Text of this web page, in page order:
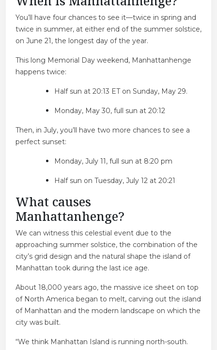
You’ll have four chances to see it—twice in spring and
twice in summer, at either end of the summer solstice,
on June 21, the longest day of the year.
This long Memorial Day weekend, Manhattanhenge
happens twice:
Half sun at 20:13 ET on Sunday, May 29.
Monday, May 30, full sun at 20:12
Then, in July, you’ll have two more chances to see a
perfect sunset:
Monday, July 11, full sun at 8:20 pm
Half sun on Tuesday, July 12 at 20:21
What causes
Manhattanhenge?
We can witness this celestial event due to the
approaching summer solstice, the combination of the
city’s grid design and the natural shape the island of
Manhattan took during the last ice age.
About 18,000 years ago, the massive ice sheet on top
of North America began to melt, carving out the island
of Manhattan and the modern landscape on which the
city was built.
“We think Manhattan Island is running north-south.